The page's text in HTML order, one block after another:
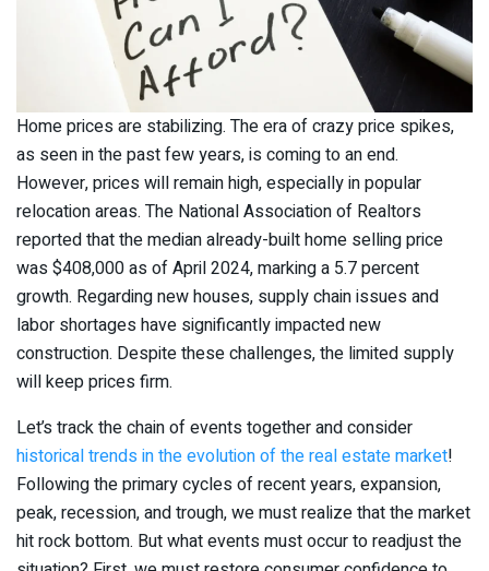
Home prices are stabilizing. The era of crazy price spikes,
as seen in the past few years, is coming to an end.
However, prices will remain high, especially in popular
relocation areas. The National Association of Realtors
reported that the median already-built home selling price
was $408,000 as of April 2024, marking a 5.7 percent
growth. Regarding new houses, supply chain issues and
labor shortages have significantly impacted new
construction. Despite these challenges, the limited supply
will keep prices firm.
Let’s track the chain of events together and consider
historical trends in the evolution of the real estate market!
Following the primary cycles of recent years, expansion,
peak, recession, and trough, we must realize that the market
hit rock bottom. But what events must occur to readjust the